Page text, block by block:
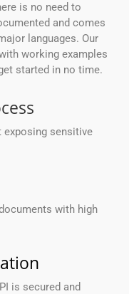
is no need to
and comes
languages. Our
working examples
started in no time.
exposing sensitive
with high
is secured and